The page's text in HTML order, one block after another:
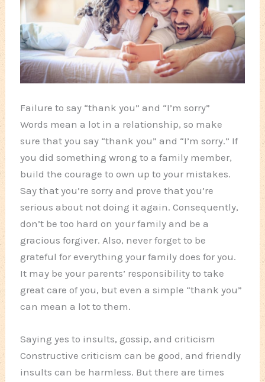
Failure to say “thank you” and “I’m sorry”
Words mean a lot in a relationship, so make
sure that you say “thank you” and “I’m sorry.” If
you did something wrong to a family member,
build the courage to own up to your mistakes.
Say that you’re sorry and prove that you’re
serious about not doing it again. Consequently,
don’t be too hard on your family and be a
gracious forgiver. Also, never forget to be
grateful for everything your family does for you.
It may be your parents’ responsibility to take
great care of you, but even a simple “thank you”
can mean a lot to them.
Saying yes to insults, gossip, and criticism
Constructive criticism can be good, and friendly
insults can be harmless. But there are times